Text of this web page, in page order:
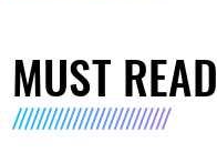
MUST READ